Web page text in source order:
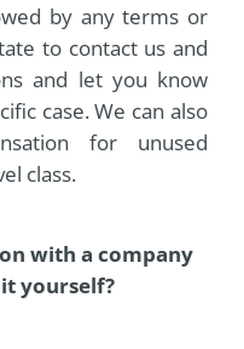
by any terms or
to contact us and
and let you know
case. We can also
for unused
class.
with a company
yourself?